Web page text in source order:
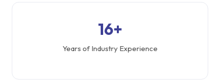
16+
Years of Industry Experience